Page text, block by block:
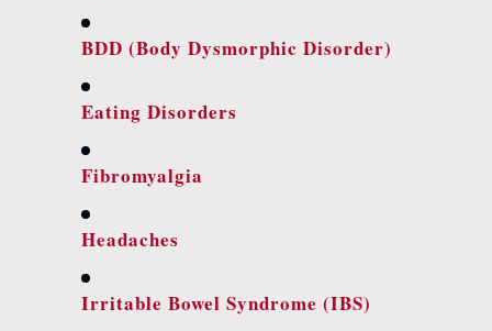
BDD (body Dysmorphic Disorder)
Eating Disorders
Fibromyalgia
Headaches
Irritable Bowel Syndrome (IBS)